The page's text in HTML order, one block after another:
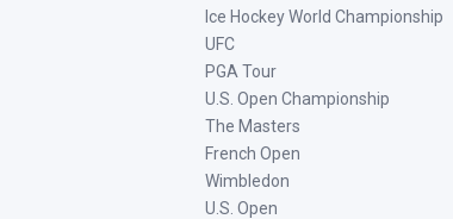
Ice Hockey World Championship
UFC
PGA Tour
U.S. Open Championship
The Masters
French Open
Wimbledon
U.S. Open